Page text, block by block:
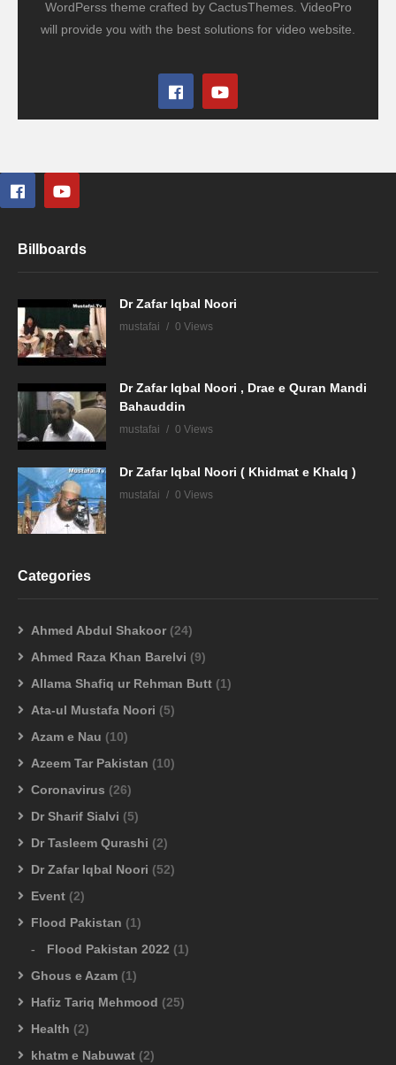
WordPerss theme crafted by CactusThemes. VideoPro
will provide you with the best solutions for video website.
Billboards
Dr Zafar Iqbal Noori
mustafai 0 Views
Dr Zafar Iqbal Noori , Drae e Quran Mandi
Bahauddin
mustafai 0 Views
Dr Zafar Iqbal Noori ( Khidmat e Khalq )
mustafai 0 Views
Categories
Ahmed Abdul Shakoor (24)
Ahmed Raza Khan Barelvi (9)
Allama Shafiq ur Rehman Butt (1)
Ata-ul Mustafa Noori (5)
Azam e Nau (10)
Azeem Tar Pakistan (10)
Coronavirus (26)
Dr Sharif Sialvi (5)
Dr Tasleem Qurashi (2)
Dr Zafar Iqbal Noori (52)
Event (2)
Flood Pakistan (1)
Flood Pakistan 2022 (1)
Ghous e Azam (1)
Hafiz Tariq Mehmood (25)
Health (2)
khatm e Nabuwat (2)